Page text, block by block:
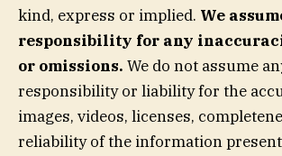
kind, express or implied. We
responsibility for any
or omissions. We do not assume
responsibility or liability for the
images, videos, licenses,
reliability of the information